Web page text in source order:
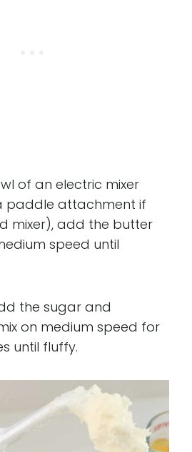
of an electric mixer
paddle attachment if
mixer), add the butter
speed until
the sugar and
on medium speed for
until fluffy.